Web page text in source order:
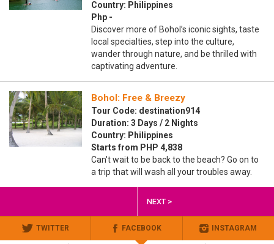
Country: Philippines
Php -
Discover more of Bohol’s iconic sights, taste
local specialties, step into the culture,
wander through nature, and be thrilled with
captivating adventure.
Bohol: Free & Breezy
Tour Code: destination914
Duration: 3 Days / 2 Nights
Country: Philippines
Starts from PHP 4,838
Can't wait to be back to the beach? Go on to
a trip that will wash all your troubles away.
NEXT >
TWITTER FACEBOOK INSTAGRAM